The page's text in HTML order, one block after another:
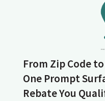
From Zip Code
One Prompt
Rebate You